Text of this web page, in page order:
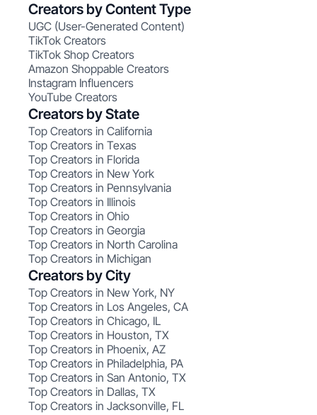
Creators by Content Type
UGC (User-Generated Content)
TikTok Creators
TikTok Shop Creators
Amazon Shoppable Creators
Instagram Influencers
YouTube Creators
Creators by State
Top Creators in California
Top Creators in Texas
Top Creators in Florida
Top Creators in New York
Top Creators in Pennsylvania
Top Creators in Illinois
Top Creators in Ohio
Top Creators in Georgia
Top Creators in North Carolina
Top Creators in Michigan
Creators by City
Top Creators in New York, NY
Top Creators in Los Angeles, CA
Top Creators in Chicago, IL
Top Creators in Houston, TX
Top Creators in Phoenix, AZ
Top Creators in Philadelphia, PA
Top Creators in San Antonio, TX
Top Creators in Dallas, TX
Top Creators in Jacksonville, FL